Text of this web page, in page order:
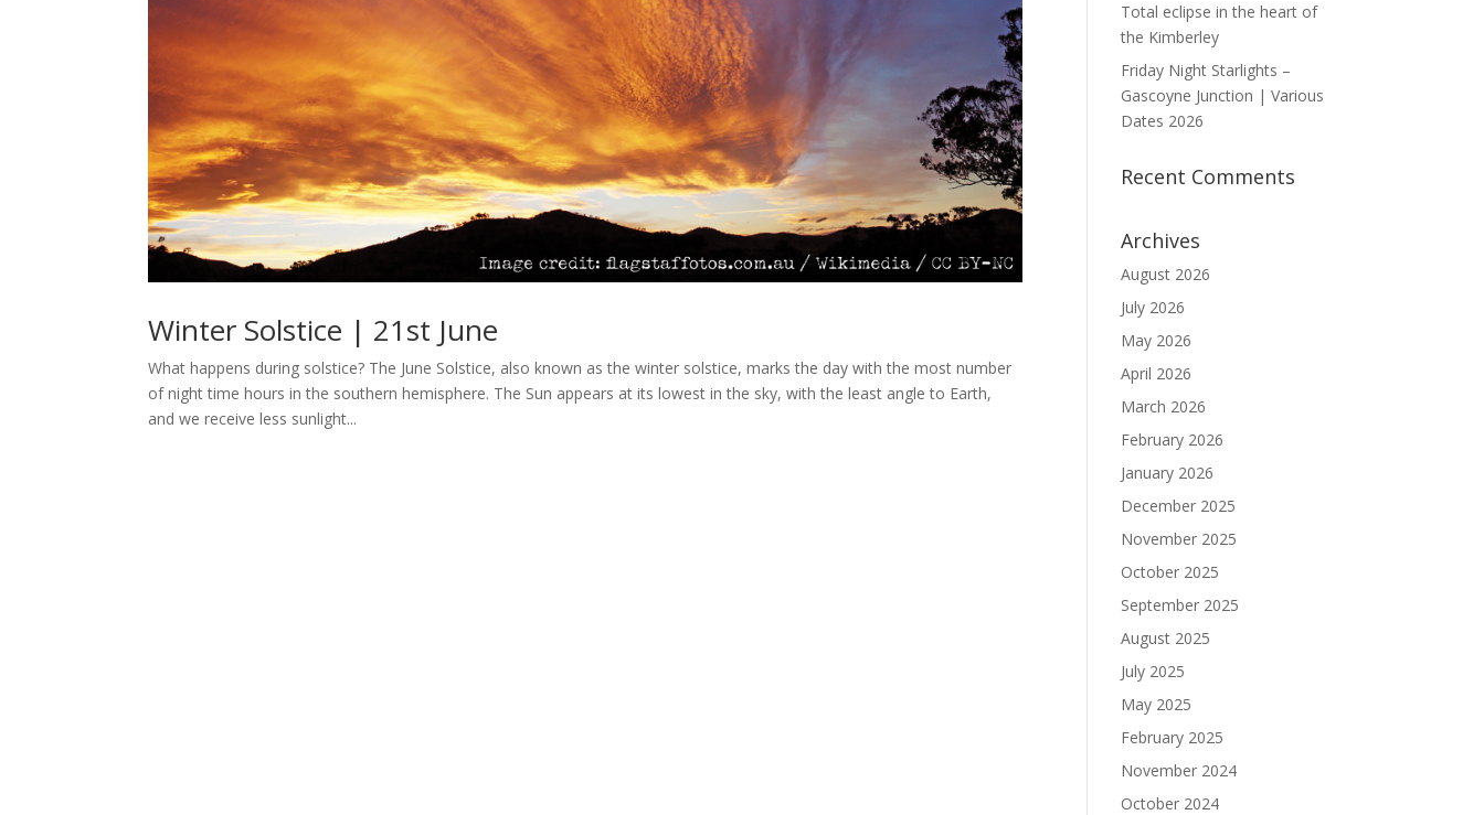
Winter Solstice | 21st June
What happens during solstice? The June Solstice, also known as the winter solstice, marks the day with the most number
of night time hours in the southern hemisphere. The Sun appears at its lowest in the sky, with the least angle to Earth,
and we receive less sunlight...
Total eclipse in the heart of
the Kimberley
Friday Night Starlights –
Gascoyne Junction | Various
Dates 2026
Recent Comments
Archives
August 2026
July 2026
May 2026
April 2026
March 2026
February 2026
January 2026
December 2025
November 2025
October 2025
September 2025
August 2025
July 2025
May 2025
February 2025
November 2024
October 2024